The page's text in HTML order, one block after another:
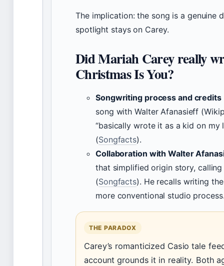
The implication: the song is a genuine
spotlight stays on Carey.
Did Mariah Carey really
Christmas Is You?
Songwriting process and credits
song with Walter Afanasieff
“basically wrote it as a kid on my
(Songfacts).
Collaboration with Walter
that simplified origin story,
(Songfacts). He recalls writing
more conventional studio
THE PARADOX
Carey’s romanticized Casio tale
account grounds it in reality. Both